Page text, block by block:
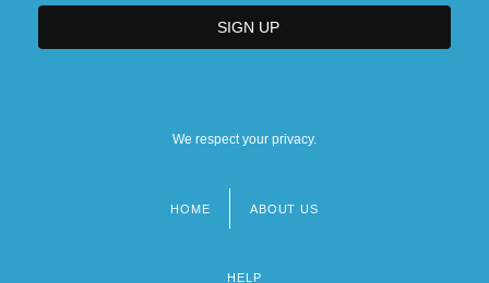
We respect your privacy.
HOME ABOUT US
HELP